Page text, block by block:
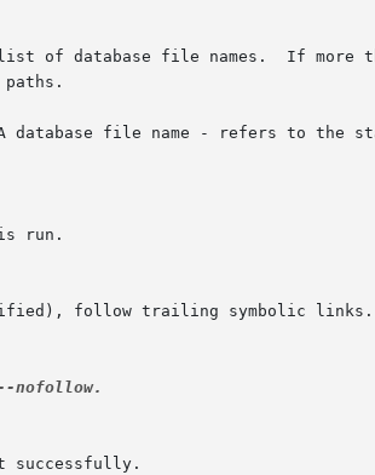
of database file names.  If more
follow trailing symbolic links.
nofollow.